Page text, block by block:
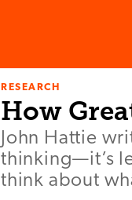
RESEARCH
How
John Hattie
thinking—it’s
think about